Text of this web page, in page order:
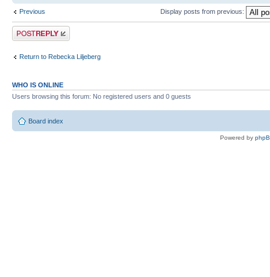
Previous Display posts from previous:
Post a reply
Return to Rebecka Liljeberg
WHO IS ONLINE
Users browsing this forum: No registered users and 0 guests
Board index
Powered by